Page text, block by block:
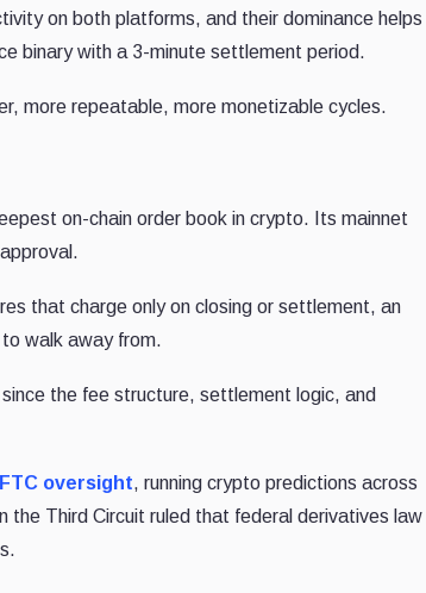
on both platforms, and their dominance helps
binary with a 3-minute settlement period.
more repeatable, more monetizable cycles.
on-chain order book in crypto. Its mainnet
that charge only on closing or settlement, an
walk away from.
the fee structure, settlement logic, and
oversight, running crypto predictions across
the Third Circuit ruled that federal derivatives law